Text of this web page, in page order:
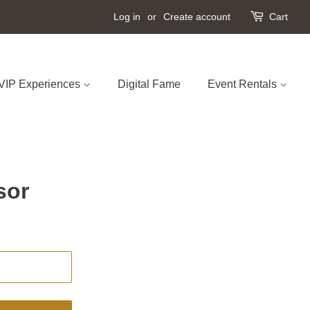
Log in or Create account Cart
Experiences Digital Fame Event Rentals